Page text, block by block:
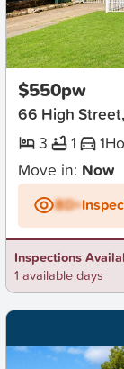
New
$550pw
66 High
3
1 1
Move in: Now
BD+
Inspections
1 available days